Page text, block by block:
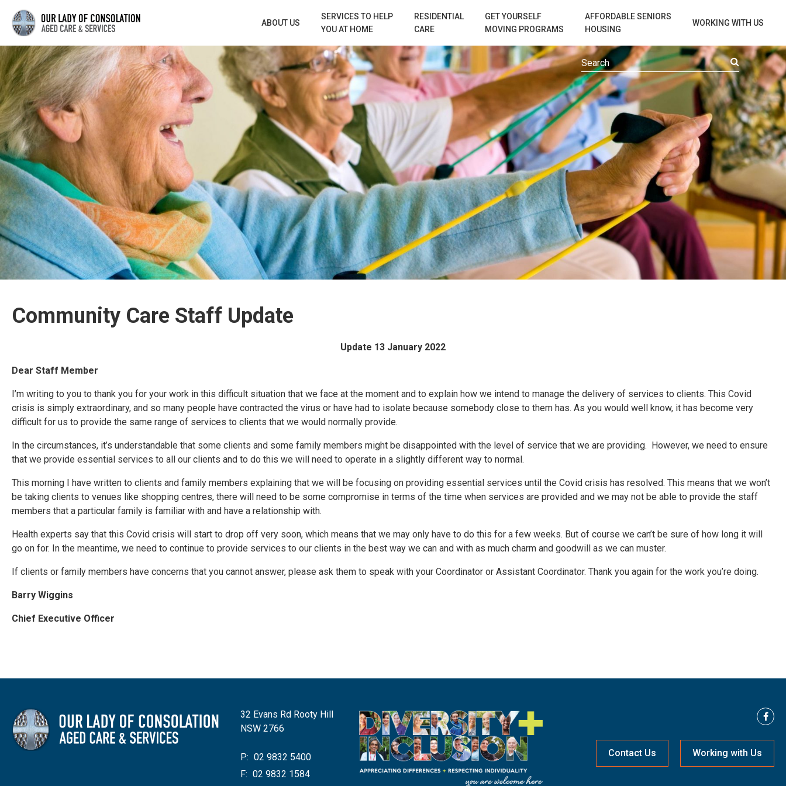
ABOUT US
SERVICES TO HELP
YOU AT HOME
RESIDENTIAL
CARE
GET YOURSELF
MOVING PROGRAMS
AFFORDABLE SENIORS
HOUSING
WORKING WITH US
Community Care Staff Update
Update 13 January 2022
Dear Staff Member
I’m writing to you to thank you for your work in this difficult situation that we face at the moment and to explain how we intend to manage the delivery of services to clients. This Covid
crisis is simply extraordinary, and so many people have contracted the virus or have had to isolate because somebody close to them has. As you would well know, it has become very
difficult for us to provide the same range of services to clients that we would normally provide.
In the circumstances, it’s understandable that some clients and some family members might be disappointed with the level of service that we are providing. However, we need to ensure
that we provide essential services to all our clients and to do this we will need to operate in a slightly different way to normal.
This morning I have written to clients and family members explaining that we will be focusing on providing essential services until the Covid crisis has resolved. This means that we won’t
be taking clients to venues like shopping centres, there will need to be some compromise in terms of the time when services are provided and we may not be able to provide the staff
members that a particular family is familiar with and have a relationship with.
Health experts say that this Covid crisis will start to drop off very soon, which means that we may only have to do this for a few weeks. But of course we can’t be sure of how long it will
go on for. In the meantime, we need to continue to provide services to our clients in the best way we can and with as much charm and goodwill as we can muster.
If clients or family members have concerns that you cannot answer, please ask them to speak with your Coordinator or Assistant Coordinator. Thank you again for the work you’re doing.
Barry Wiggins
Chief Executive Officer
32 Evans Rd Rooty Hill
NSW 2766
P: 02 9832 5400
F: 02 9832 1584
Contact Us Working with Us